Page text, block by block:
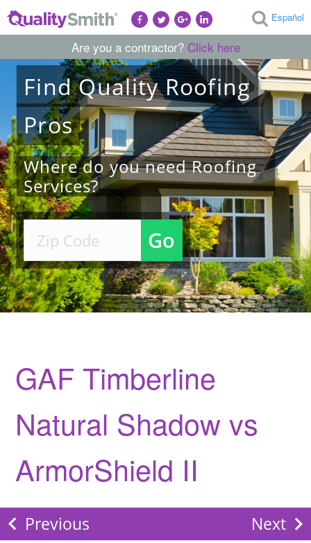
Español
Are you a contractor? Click here
FindQualityRoofing
Pros
Where do you need Roofing
Services?
Go
GAF Timberline
Natural Shadow vs
ArmorShield II
Previous Next